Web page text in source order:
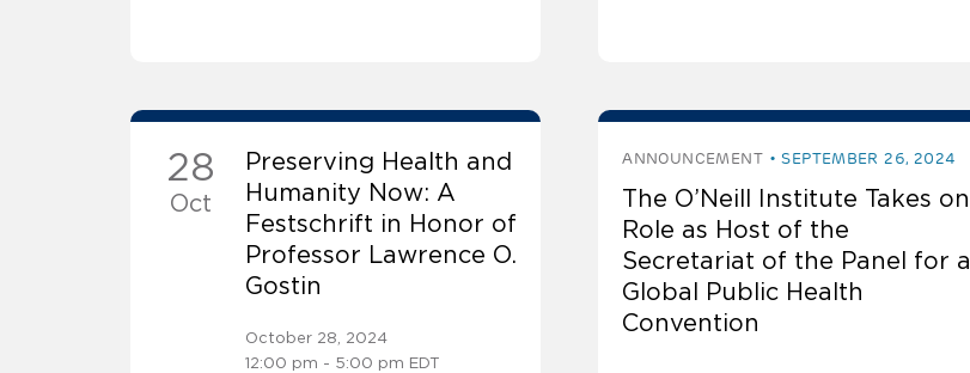
28
Oct
Preserving Health and
Humanity Now: A
Festschrift in Honor of
Professor Lawrence O.
Gostin
October 28, 2024
12:00 pm - 5:00 pm EDT
ANNOUNCEMENT SEPTEMBER 26, 2024
The O’Neill Institute Takes on
Role as Host of the
Secretariat of the Panel for a
Global Public Health
Convention